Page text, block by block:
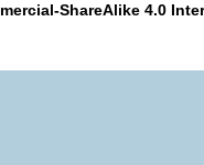
ShareAlike 4.0